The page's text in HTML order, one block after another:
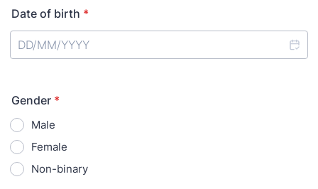
Date of birth *
Gender *
Male
Female
Non-binary